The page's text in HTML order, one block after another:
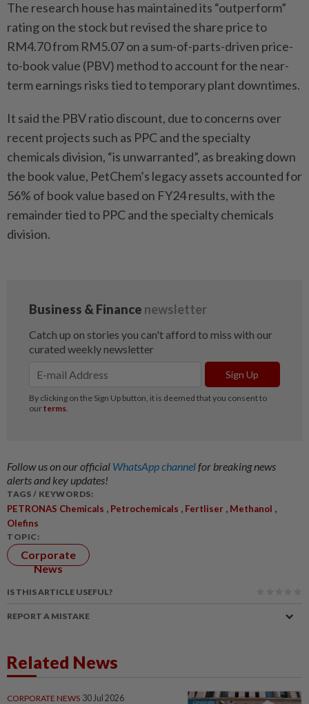
The research house has maintained its “outperform”
rating on the stock but revised the share price to
RM4.70 from RM5.07 on a sum-of-parts-driven price-
to-book value (PBV) method to account for the near-
term earnings risks tied to temporary plant downtimes.
It said the PBV ratio discount, due to concerns over
recent projects such as PPC and the specialty
chemicals division, “is unwarranted”, as breaking down
the book value, PetChem’s legacy assets accounted for
56% of book value based on FY24 results, with the
remainder tied to PPC and the specialty chemicals
division.
Follow us on our official WhatsApp channelfor breaking news
alerts and key updates!
TAGS / KEYWORDS:
PETRONAS Chemicals Petrochemicals Fertliser Methanol
Olefins
TOPIC:
Corporate
News
IS THIS ARTICLE USEFUL?
REPORT A MISTAKE
Related News
CORPORATE NEWS 30 Jul 2026